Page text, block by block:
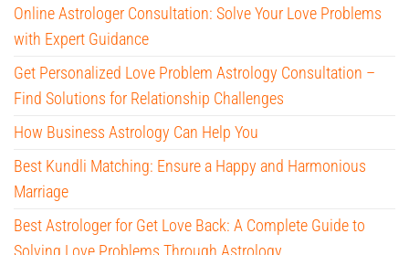
Online Astrologer Consultation: Solve Your Love Problems
with Expert Guidance
Get Personalized Love Problem Astrology Consultation –
Find Solutions for Relationship Challenges
How Business Astrology Can Help You
Best Kundli Matching: Ensure a Happy and Harmonious
Marriage
Best Astrologer for Get Love Back: A Complete Guide to
Solving Love Problems Through Astrology